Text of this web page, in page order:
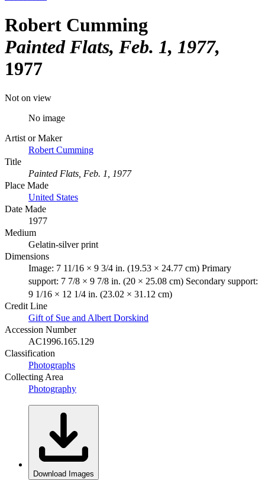
Robert Cumming
Painted Flats, Feb. 1, 1977
1977
Not on view
No image
Artist or Maker
Robert Cumming
Title
Painted Flats, Feb. 1, 1977
Place Made
United States
Date Made
1977
Medium
Gelatin-silver print
Dimensions
Image: 7 11/16 × 9 3/4 in. (19.53 × 24.77 cm) Primary
support: 7 7/8 × 9 7/8 in. (20 × 25.08 cm) Secondary support:
9 1/16 × 12 1/4 in. (23.02 × 31.12 cm)
Credit Line
Gift of Sue and Albert Dorskind
Accession Number
AC1996.165.129
Classification
Photographs
Collecting Area
Photography
Download Images